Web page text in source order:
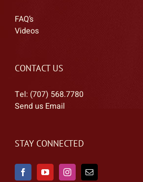
FAQ’s
Videos
CONTACT US
Tel: (707) 568.7780
Send us Email
STAY CONNECTED